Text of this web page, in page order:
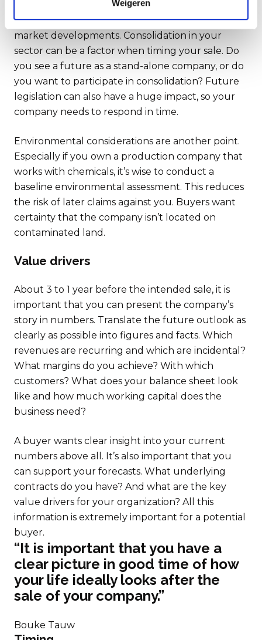
Weigeren
Also pay close attention to current and future
market developments. Consolidation in your
sector can be a factor when timing your sale. Do
you see a future as a stand-alone company, or do
you want to participate in consolidation? Future
legislation can also have a huge impact, so your
company needs to respond in time.
Environmental considerations are another point.
Especially if you own a production company that
works with chemicals, it’s wise to conduct a
baseline environmental assessment. This reduces
the risk of later claims against you. Buyers want
certainty that the company isn’t located on
contaminated land.
Value drivers
About 3 to 1 year before the intended sale, it is
important that you can present the company’s
story in numbers. Translate the future outlook as
clearly as possible into figures and facts. Which
revenues are recurring and which are incidental?
What margins do you achieve? With which
customers? What does your balance sheet look
like and how much working capital does the
business need?
A buyer wants clear insight into your current
numbers above all. It’s also important that you
can support your forecasts. What underlying
contracts do you have? And what are the key
value drivers for your organization? All this
information is extremely important for a potential
buyer.
“It is important that you have a
clear picture in good time of how
your life ideally looks after the
sale of your company.”
Bouke Tauw